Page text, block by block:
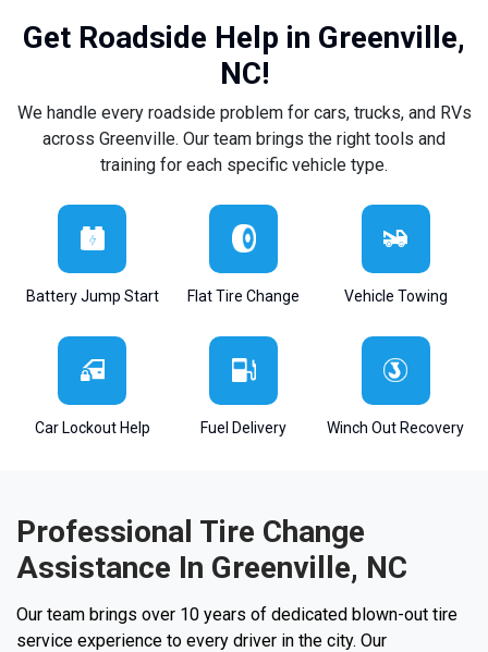
Get Roadside Help in Greenville,
NC!
We handle every roadside problem for cars, trucks, and RVs
across Greenville. Our team brings the right tools and
training for each specific vehicle type.
Battery Jump Start Flat Tire Change Vehicle Towing
Car Lockout Help Fuel Delivery Winch Out Recovery
Professional Tire Change
Assistance In Greenville, NC
Our team brings over 10 years of dedicated blown-out tire
service experience to every driver in the city. Our